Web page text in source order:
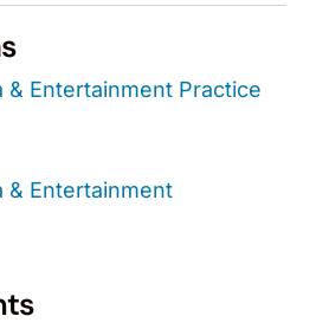
& Entertainment Practice
& Entertainment